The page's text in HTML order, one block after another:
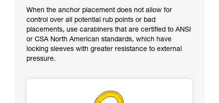
When the anchor placement does not allow for
control over all potential rub points or bad
placements, use carabiners that are certified to ANSI
or CSA North American standards, which have
locking sleeves with greater resistance to external
pressure.